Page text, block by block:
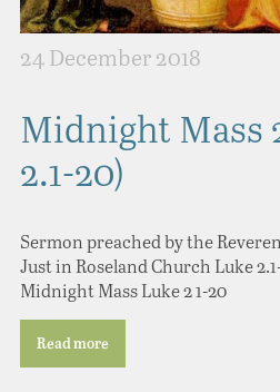
24 December 2018
Midnight Mass
2.1-20)
Sermon preached by the
Just in Roseland Church Luke
Midnight Mass Luke 2 1-20
Read more